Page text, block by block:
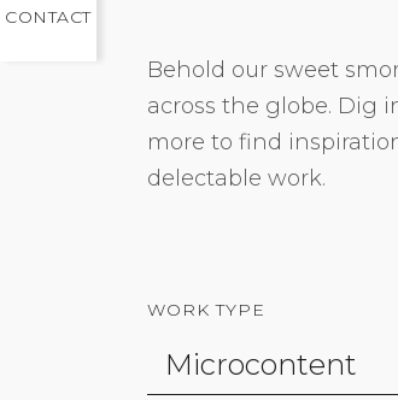
CONTACT
Behold our sweet
across the globe. Dig
more to find
delectable work.
WORK TYPE